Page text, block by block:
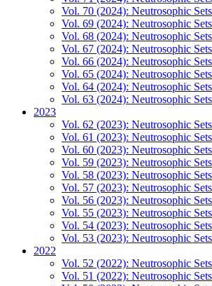
Vol. 70 (2024): Neutrosophic
Vol. 69 (2024): Neutrosophic
Vol. 68 (2024): Neutrosophic
Vol. 67 (2024): Neutrosophic
Vol. 66 (2024): Neutrosophic
Vol. 65 (2024): Neutrosophic
Vol. 64 (2024): Neutrosophic
Vol. 63 (2024): Neutrosophic
2023
Vol. 62 (2023): Neutrosophic
Vol. 61 (2023): Neutrosophic
Vol. 60 (2023): Neutrosophic
Vol. 59 (2023): Neutrosophic
Vol. 58 (2023): Neutrosophic
Vol. 57 (2023): Neutrosophic
Vol. 56 (2023): Neutrosophic
Vol. 55 (2023): Neutrosophic
Vol. 54 (2023): Neutrosophic
Vol. 53 (2023): Neutrosophic
2022
Vol. 52 (2022): Neutrosophic
Vol. 51 (2022): Neutrosophic